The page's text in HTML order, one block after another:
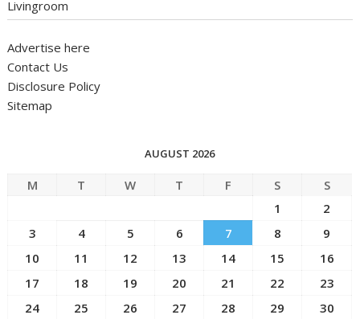
Livingroom
Advertise here
Contact Us
Disclosure Policy
Sitemap
AUGUST 2026
M T W T F S
S
1
2
3
4 5 6 7 8
9
10
11 12 13 14 15
16
17
18 19 20 21 22
23
24
25 26 27 28 29 30